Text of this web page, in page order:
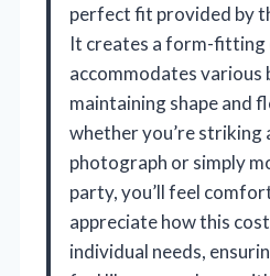
perfect fit provided by
It creates a form-fitting
accommodates various
maintaining shape and
whether you’re striking
photograph or simply
party, you’ll feel
appreciate how this
individual needs,